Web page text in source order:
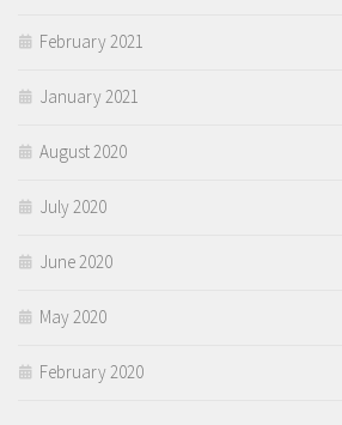
February 2021
January 2021
August 2020
July 2020
June 2020
May 2020
February 2020